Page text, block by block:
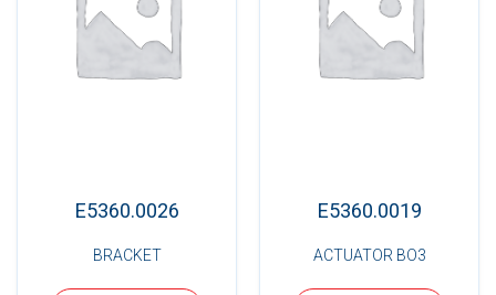
E5360.0026
BRACKET
E5360.0019
ACTUATOR BO3